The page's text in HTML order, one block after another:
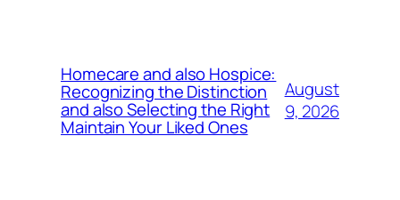
Homecare and also Hospice:
Recognizing the Distinction
and also Selecting the Right
Maintain Your Liked Ones
August
9, 2026